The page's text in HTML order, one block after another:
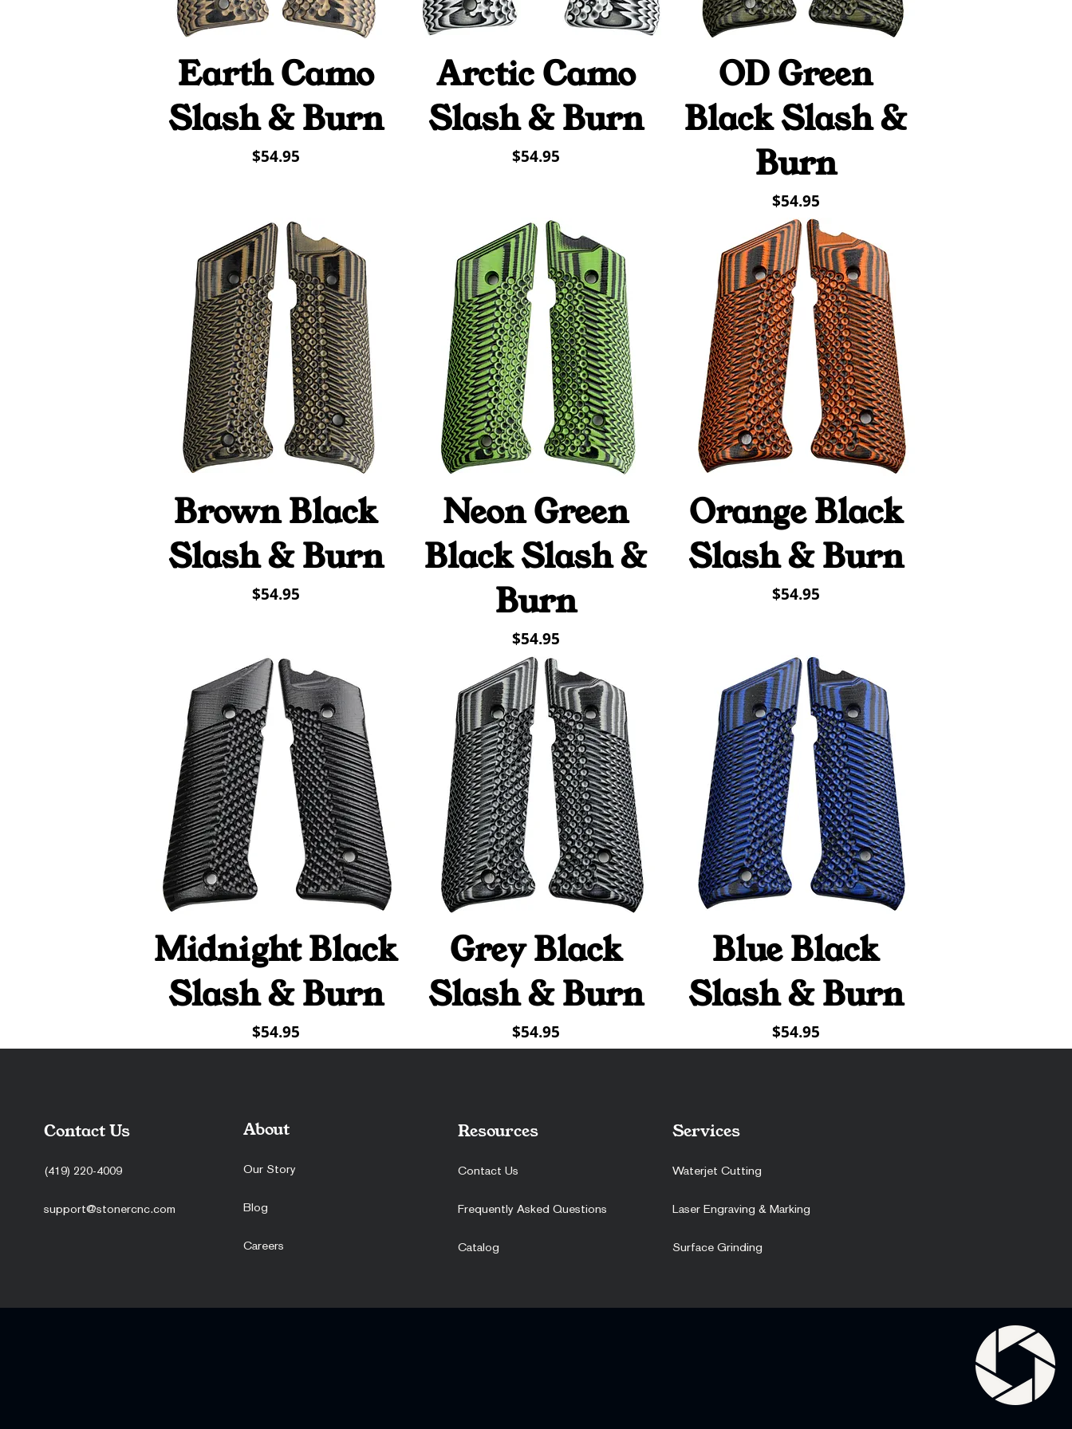
Quick View
Earth Camo
Slash & Burn
Price
$54.95
Quick View
Arctic Camo
Slash & Burn
Price
$54.95
Quick View
OD Green
Black Slash &
Burn
Price
$54.95
Quick View
Brown Black
Slash & Burn
Price
$54.95
Quick View
Neon Green
Black Slash &
Burn
Price
$54.95
Quick View
Orange Black
Slash & Burn
Price
$54.95
Quick View
Midnight Black
Slash & Burn
Price
$54.95
Quick View
Grey Black
Slash & Burn
Price
$54.95
Quick View
Blue Black
Slash & Burn
Price
$54.95
Contact Us
(419) 220-4009
support@stonercnc.com
About
Our Story
Blog
Careers
Resources
Contact Us
Frequently Asked Questions
Catalog
Services
Waterjet Cutting
Laser Engraving & Marking
Surface Grinding